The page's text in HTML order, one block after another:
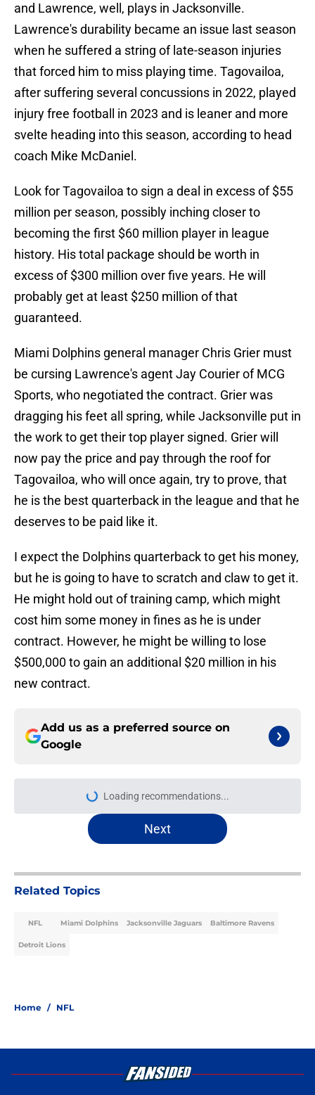
and Lawrence, well, plays in Jacksonville.
Lawrence's durability became an issue last season
when he suffered a string of late-season injuries
that forced him to miss playing time. Tagovailoa,
after suffering several concussions in 2022, played
injury free football in 2023 and is leaner and more
svelte heading into this season, according to head
coach Mike McDaniel.
Look for Tagovailoa to sign a deal in excess of $55
million per season, possibly inching closer to
becoming the first $60 million player in league
history. His total package should be worth in
excess of $300 million over five years. He will
probably get at least $250 million of that
guaranteed.
Miami Dolphins general manager Chris Grier must
be cursing Lawrence's agent Jay Courier of MCG
Sports, who negotiated the contract. Grier was
dragging his feet all spring, while Jacksonville put in
the work to get their top player signed. Grier will
now pay the price and pay through the roof for
Tagovailoa, who will once again, try to prove, that
he is the best quarterback in the league and that he
deserves to be paid like it.
I expect the Dolphins quarterback to get his money,
but he is going to have to scratch and claw to get it.
He might hold out of training camp, which might
cost him some money in fines as he is under
contract. However, he might be willing to lose
$500,000 to gain an additional $20 million in his
new contract.
Add us as a preferred source on
Google
Loading recommendations...
Please wait while we load
Next
Related Topics
NFL Miami Dolphins Jacksonville Jaguars Baltimore Ravens
Detroit Lions
Home / NFL